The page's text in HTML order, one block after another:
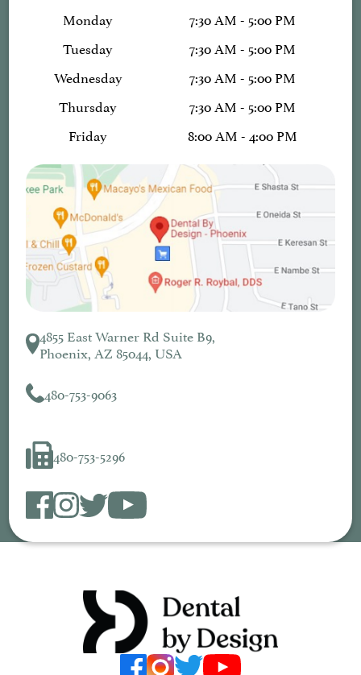
Monday
7:30 AM - 5:00 PM
Tuesday
7:30 AM - 5:00 PM
Wednesday
7:30 AM - 5:00 PM
Thursday
7:30 AM - 5:00 PM
Friday
8:00 AM - 4:00 PM
4855 East Warner Rd Suite B9,
Phoenix, AZ 85044, USA
480-753-9063
480-753-5296